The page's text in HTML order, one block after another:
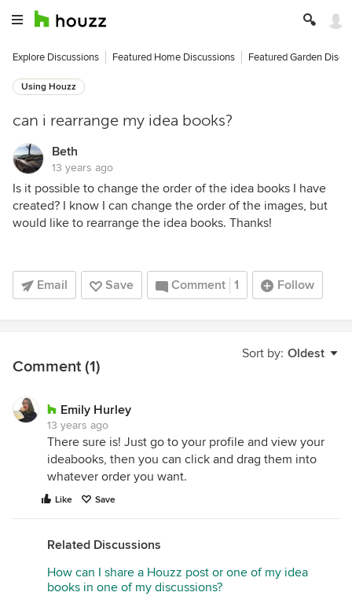
Explore Discussions Featured Home Discussions Featured Garden
Using Houzz
can i rearrange my idea books?
Beth
13 years ago
Is it possible to change the order of the idea books I have
created? I know I can change the order of the images, but
would like to rearrange the idea books. Thanks!
Email Save Comment 1 Follow
Sort by: Oldest
Comment (1)
Emily Hurley
13 years ago
There sure is! Just go to your profile and view your
ideabooks, then you can click and drag them into
whatever order you want.
Like Save
Related Discussions
How can I share a Houzz post or one of my idea
books in one of my discussions?